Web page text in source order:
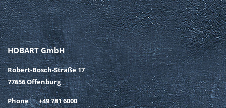
HOBART GmbH
Robert-Bosch-Straße 17
77656 Offenburg
Phone
+49 781 6000